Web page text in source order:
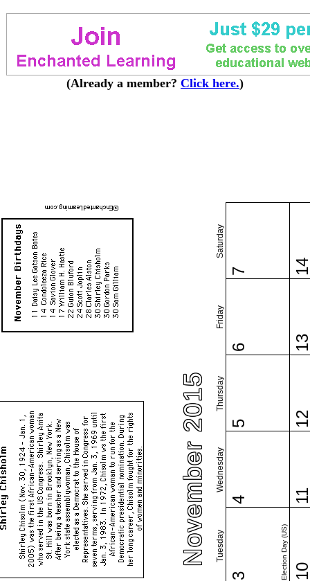
(Already a member? Click here.)
November 2015 Tuesday
Wednesday
Thursday
Friday
Saturday
3 Election Day (US)
4
5
6
7